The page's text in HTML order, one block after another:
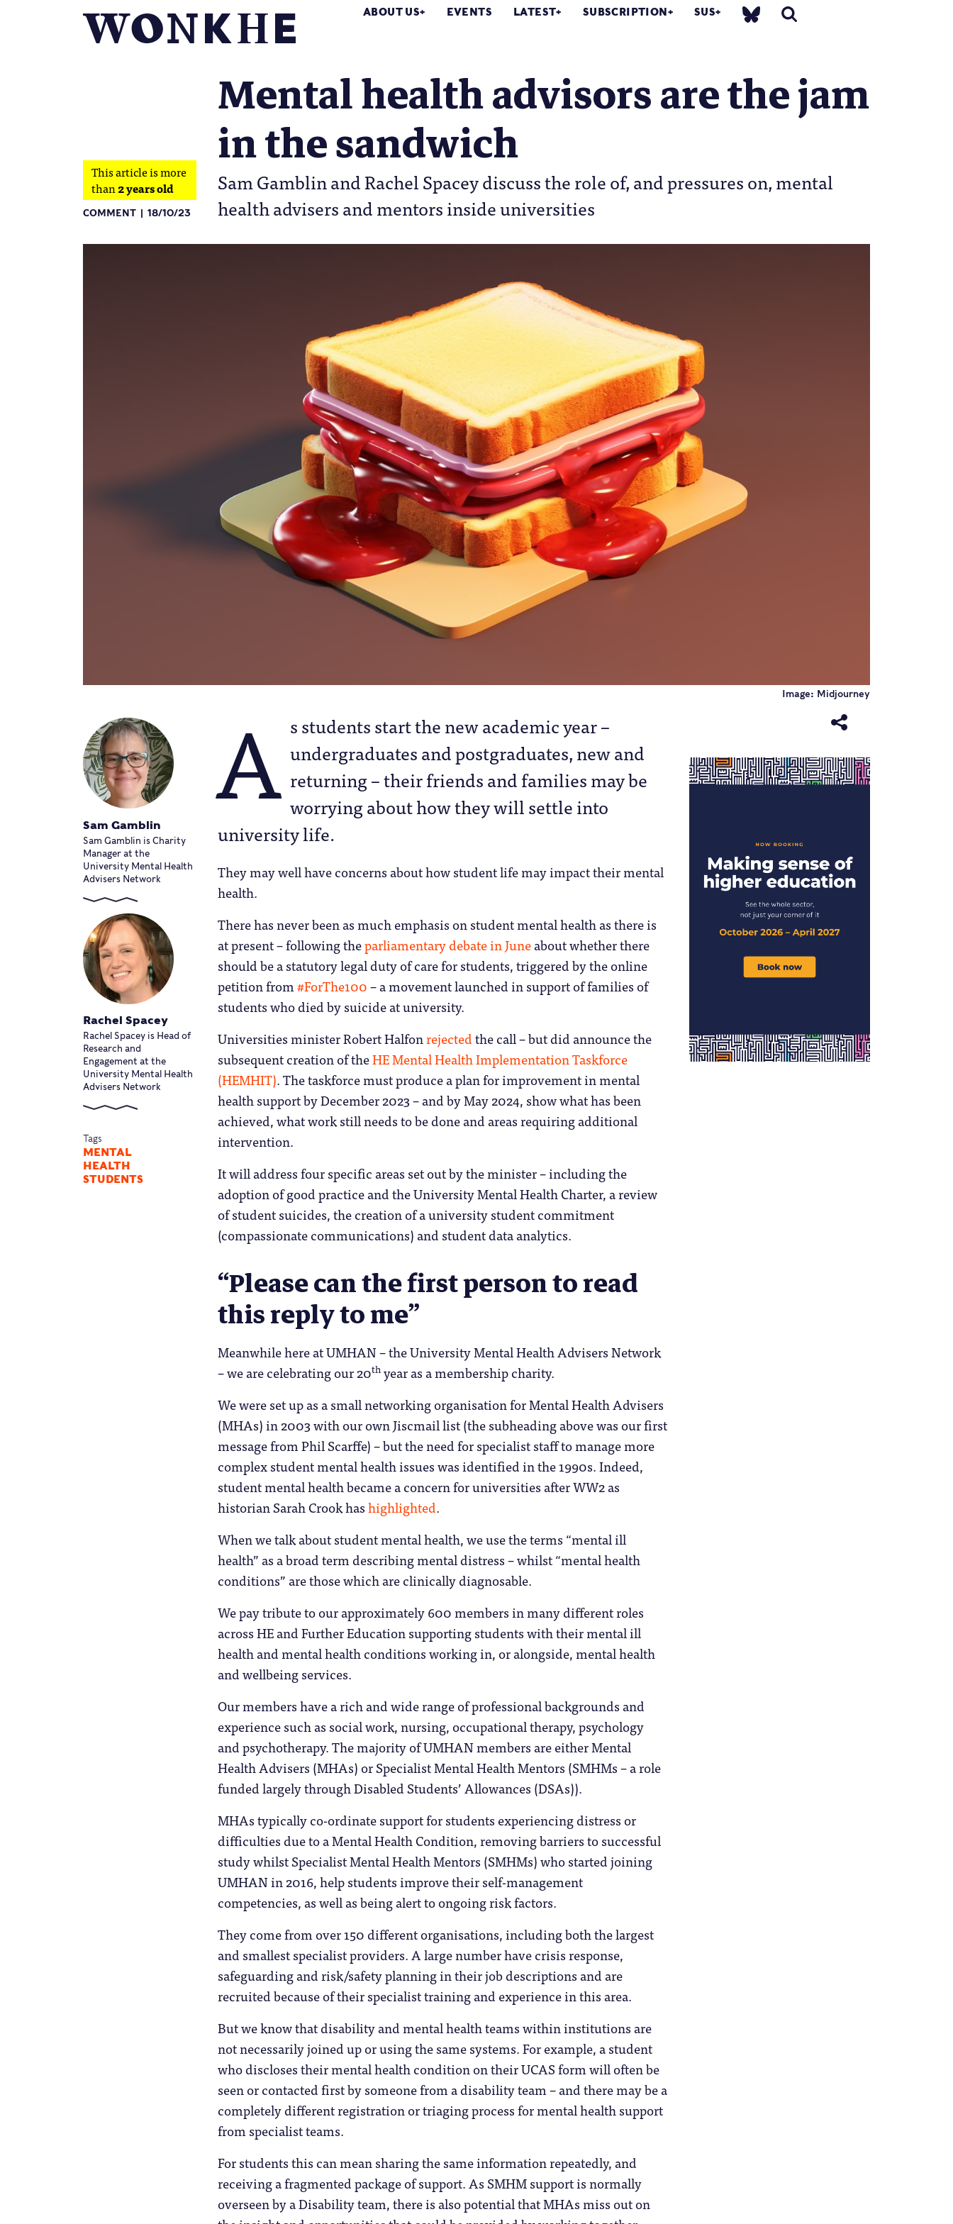
ABOUT US EVENTS LATEST SUBSCRIPTION SUS
Mental health advisors are the jam
in the sandwich
Sam Gamblin and Rachel Spacey discuss the role of, and pressures on, mental
health advisers and mentors inside universities
This article is more
than2 years old
COMMENT 18/10/23
Image: Midjourney
Sam Gamblin
Sam Gamblin is Charity
Manager at the
University Mental Health
Advisers Network
Rachel Spacey
Rachel Spacey is Head of
Research and
Engagement at the
University Mental Health
Advisers Network
Tags
MENTAL
HEALTH
STUDENTS
A s students start the new academic year –
undergraduates and postgraduates, new and
returning – their friends and families may be
worrying about how they will settle into
university life.
They may well have concerns about how student life may impact their mental
health.
There has never been as much emphasis on student mental health as there is
at present – following theparliamentary debate in Juneabout whether there
should be a statutory legal duty of care for students, triggered by the online
petition from#ForThe100– a movement launched in support of families of
students who died by suicide at university.
Universities minister Robert Halfonrejectedthe call – but did announce the
subsequent creation of theHE Mental Health Implementation Taskforce
(HEMHIT). The taskforce must produce a plan for improvement in mental
health support by December 2023 – and by May 2024, show what has been
achieved, what work still needs to be done and areas requiring additional
intervention.
It will address four specific areas set out by the minister – including the
adoption of good practice and the University Mental Health Charter, a review
of student suicides, the creation of a university student commitment
(compassionate communications) and student data analytics.
“Please can the first person to read
this reply to me”
Meanwhile here at UMHAN – the University Mental Health Advisers Network
– we are celebrating our 20thyear as a membership charity.
We were set up as a small networking organisation for Mental Health Advisers
(MHAs) in 2003 with our own Jiscmail list (the subheading above was our first
message from Phil Scarffe) – but the need for specialist staff to manage more
complex student mental health issues was identified in the 1990s. Indeed,
student mental health became a concern for universities after WW2 as
historian Sarah Crook hashighlighted.
When we talk about student mental health, we use the terms “mental ill
health” as a broad term describing mental distress – whilst “mental health
conditions” are those which are clinically diagnosable.
We pay tribute to our approximately 600 members in many different roles
across HE and Further Education supporting students with their mental ill
health and mental health conditions working in, or alongside, mental health
and wellbeing services.
Our members have a rich and wide range of professional backgrounds and
experience such as social work, nursing, occupational therapy, psychology
and psychotherapy. The majority of UMHAN members are either Mental
Health Advisers (MHAs) or Specialist Mental Health Mentors (SMHMs – a role
funded largely through Disabled Students’ Allowances (DSAs)).
MHAs typically co-ordinate support for students experiencing distress or
difficulties due to a Mental Health Condition, removing barriers to successful
study whilst Specialist Mental Health Mentors (SMHMs) who started joining
UMHAN in 2016, help students improve their self-management
competencies, as well as being alert to ongoing risk factors.
They come from over 150 different organisations, including both the largest
and smallest specialist providers. A large number have crisis response,
safeguarding and risk/safety planning in their job descriptions and are
recruited because of their specialist training and experience in this area.
But we know that disability and mental health teams within institutions are
not necessarily joined up or using the same systems. For example, a student
who discloses their mental health condition on their UCAS form will often be
seen or contacted first by someone from a disability team – and there may be a
completely different registration or triaging process for mental health support
from specialist teams.
For students this can mean sharing the same information repeatedly, and
receiving a fragmented package of support. As SMHM support is normally
overseen by a Disability team, there is also potential that MHAs miss out on